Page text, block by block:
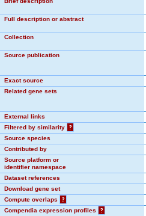
Full description or abstract
Collection
Source publication
Exact source
Related gene sets
External links
Filtered by similarity
?
Source species
Contributed by
Source platform or
identifier namespace
Dataset references
Download gene set
Compute overlaps
?
Compendia expression profiles
?